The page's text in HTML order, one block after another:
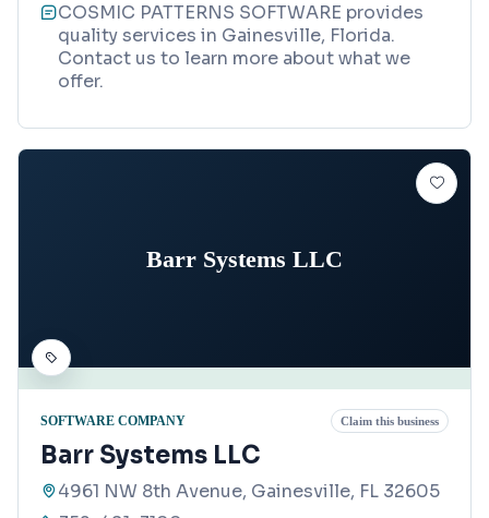
COSMIC PATTERNS SOFTWARE provides
quality services in Gainesville, Florida.
Contact us to learn more about what we
offer.
Barr Systems LLC
SOFTWARE COMPANY Claim this business
Barr Systems LLC
4961 NW 8th Avenue, Gainesville, FL 32605